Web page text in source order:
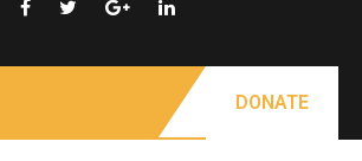
DONATE